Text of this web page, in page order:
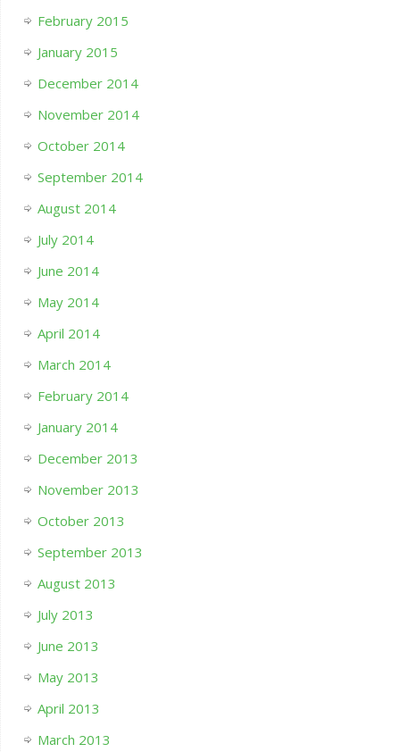
February 2015
January 2015
December 2014
November 2014
October 2014
September 2014
August 2014
July 2014
June 2014
May 2014
April 2014
March 2014
February 2014
January 2014
December 2013
November 2013
October 2013
September 2013
August 2013
July 2013
June 2013
May 2013
April 2013
March 2013